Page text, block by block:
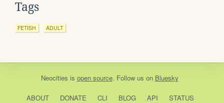
Tags
FETISH ADULT
Neocities is open source. Follow us on Bluesky
ABOUT DONATE CLI BLOG API STATUS